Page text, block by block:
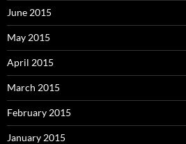
June 2015
May 2015
April 2015
March 2015
February 2015
January 2015